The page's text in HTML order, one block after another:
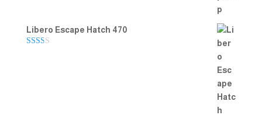
Libero Escape Hatch 470